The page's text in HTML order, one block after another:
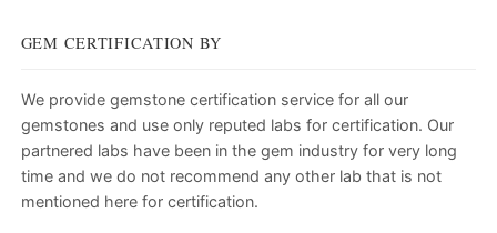
GEM CERTIFICATION BY
We provide gemstone certification service for all our
gemstones and use only reputed labs for certification. Our
partnered labs have been in the gem industry for very long
time and we do not recommend any other lab that is not
mentioned here for certification.